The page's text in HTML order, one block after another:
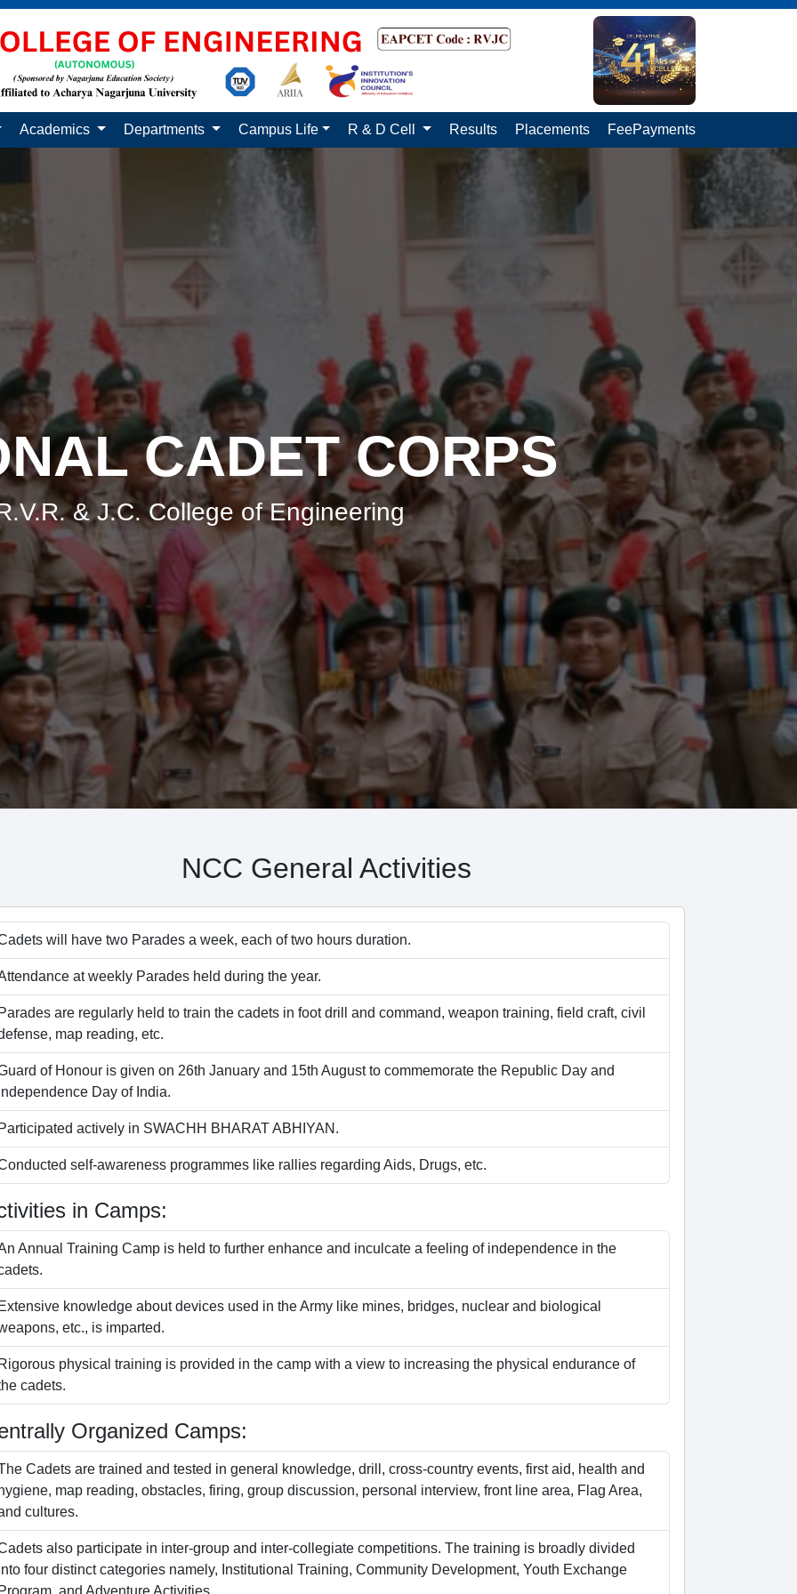
Academics Departments Campus Life R & D Cell Results Placements FeePayments
CADET CORPS
& J.C. College of Engineering
NCC General Activities
will have two Parades a week, each of two hours duration.
at weekly Parades held during the year.
are regularly held to train the cadets in foot drill and command, weapon training, field craft, civil
map reading, etc.
of Honour is given on 26th January and 15th August to commemorate the Republic Day and
Day of India.
actively in SWACHH BHARAT ABHIYAN.
self-awareness programmes like rallies regarding Aids, Drugs, etc.
in Camps:
Annual Training Camp is held to further enhance and inculcate a feeling of independence in the
knowledge about devices used in the Army like mines, bridges, nuclear and biological
etc., is imparted.
physical training is provided in the camp with a view to increasing the physical endurance of
cadets.
Organized Camps:
Cadets are trained and tested in general knowledge, drill, cross-country events, first aid, health and
map reading, obstacles, firing, group discussion, personal interview, front line area, Flag Area,
cultures.
also participate in inter-group and inter-collegiate competitions. The training is broadly divided
four distinct categories namely, Institutional Training, Community Development, Youth Exchange